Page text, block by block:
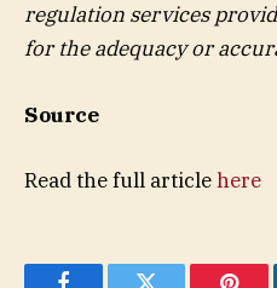
regulation services
for the adequacy or
Source
Read the full articlehere